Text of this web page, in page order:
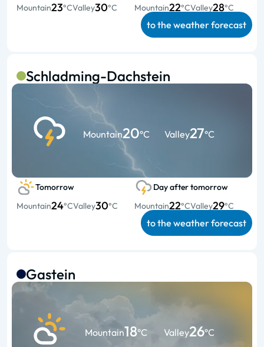
Mountain23°CValley30°C
Mountain22°CValley28°C
to the weather forecast
Schladming-Dachstein
Mountain20°C Valley27°C
Tomorrow
Mountain24°CValley30°C
Day after tomorrow
Mountain22°CValley29°C
to the weather forecast
Gastein
Mountain18°C Valley26°C